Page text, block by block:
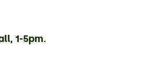
1-5pm.